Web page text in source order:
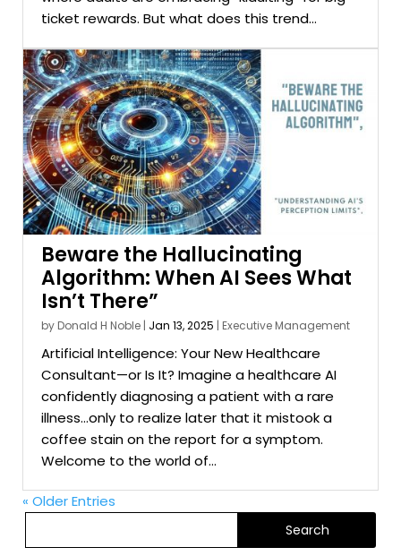
ticket rewards. But what does this trend...
Beware the Hallucinating
Algorithm: When AI Sees What
Isn’t There”
byDonald H Noble | Jan 13, 2025 | Executive Management
Artificial Intelligence: Your New Healthcare
Consultant—or Is It? Imagine a healthcare AI
confidently diagnosing a patient with a rare
illness…only to realize later that it mistook a
coffee stain on the report for a symptom.
Welcome to the world of...
« Older Entries